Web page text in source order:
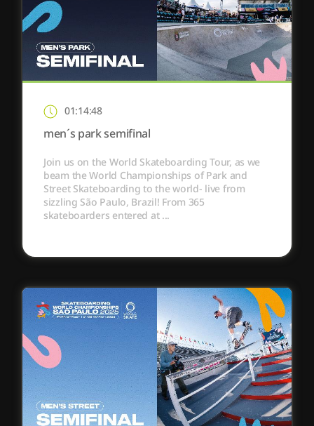
01:14:48
men´s park semifinal
Join us on the World Skateboarding Tour, as we
beam the World Championships of Park and
Street Skateboarding to the world- live from
sizzling São Paulo, Brazil! From 365
skateboarders entered at ...